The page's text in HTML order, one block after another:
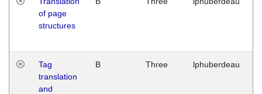
of page
structures
Tag
translation
and
B Three lphuberdeau